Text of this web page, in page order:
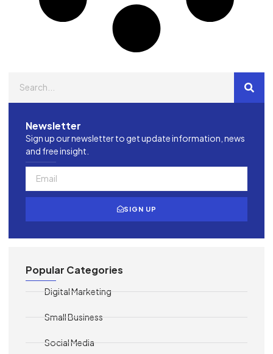
Newsletter
Sign up our newsletter to get update information, news
and free insight.
SIGN UP
Popular Categories
Digital Marketing
Small Business
Social Media